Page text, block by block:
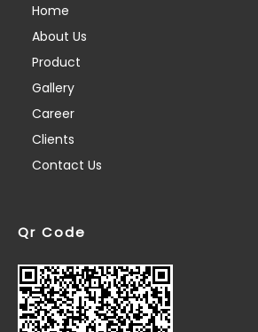
Home
About Us
Product
Gallery
Career
Clients
Contact Us
Qr Code